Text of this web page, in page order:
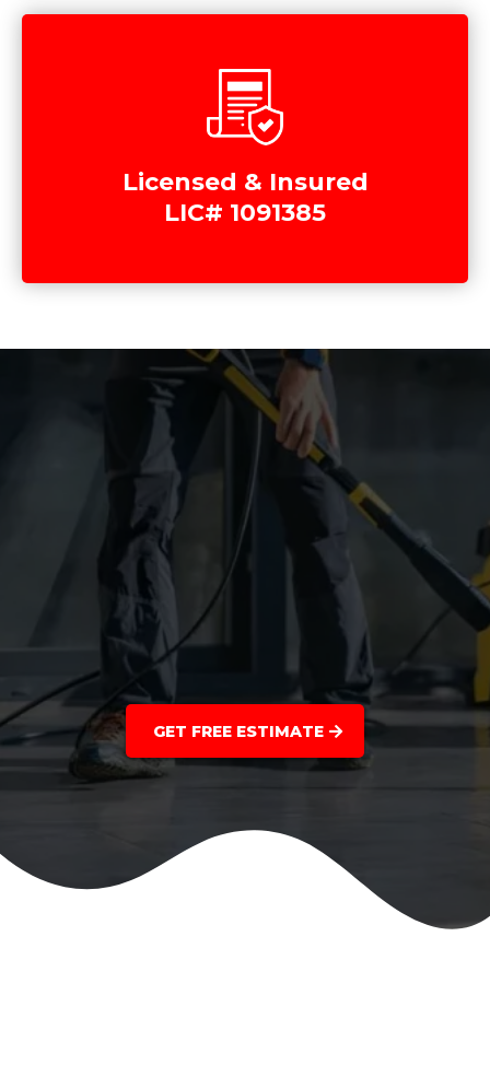
Licensed & Insured
LIC# 1091385
GET FREE ESTIMATE